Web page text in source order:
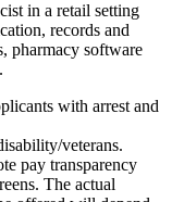
in a retail setting
records and
pharmacy software
with arrest and
veterans.
pay transparency
The actual